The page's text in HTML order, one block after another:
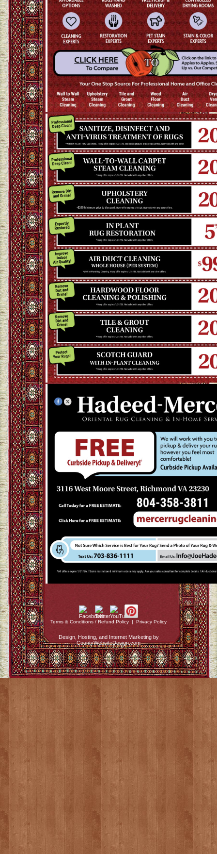
Terms & Conditions / Refund Policy | Privacy Policy
Design, Hosting, and Internet Marketing by
CountyWebsiteDesign.com